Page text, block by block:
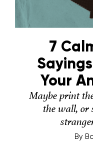
7
Your
Maybe print
the wall, or
By